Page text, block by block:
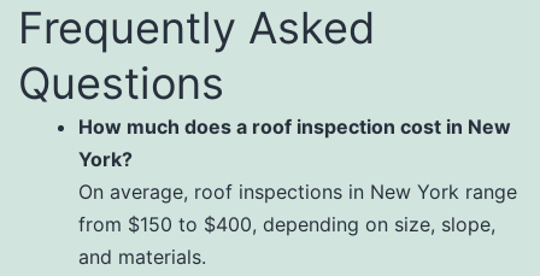
Frequently Asked
Questions
How much does a roof inspection cost in New
York?
On average, roof inspections in New York range
from $150 to $400, depending on size, slope,
and materials.